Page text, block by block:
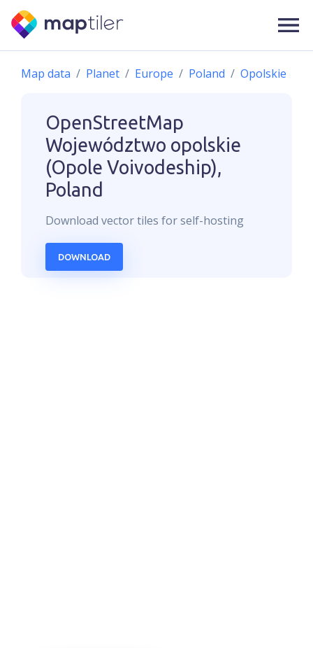
Map data Planet Europe Poland Opolskie
OpenStreetMap
Województwo opolskie
(Opole Voivodeship),
Poland
Download vectortiles for self-hosting
DOWNLOAD